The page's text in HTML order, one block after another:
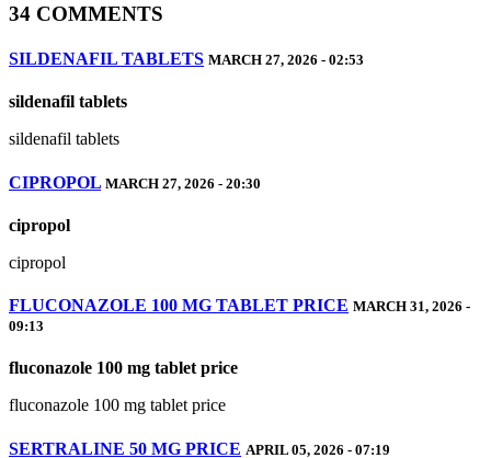
34 COMMENTS
SILDENAFIL TABLETS MARCH 27, 2026 - 02:53
sildenafil tablets
sildenafil tablets
CIPROPOL MARCH 27, 2026 - 20:30
cipropol
cipropol
FLUCONAZOLE 100 MG TABLET PRICE MARCH 31, 2026 -
09:13
fluconazole 100 mg tablet price
fluconazole 100 mg tablet price
SERTRALINE 50 MG PRICE APRIL 05, 2026 - 07:19